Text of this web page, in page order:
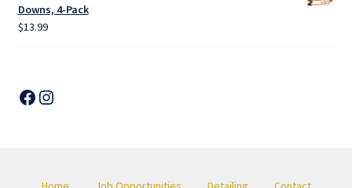
Downs, 4-Pack
$13.99
Facebook
Instagram